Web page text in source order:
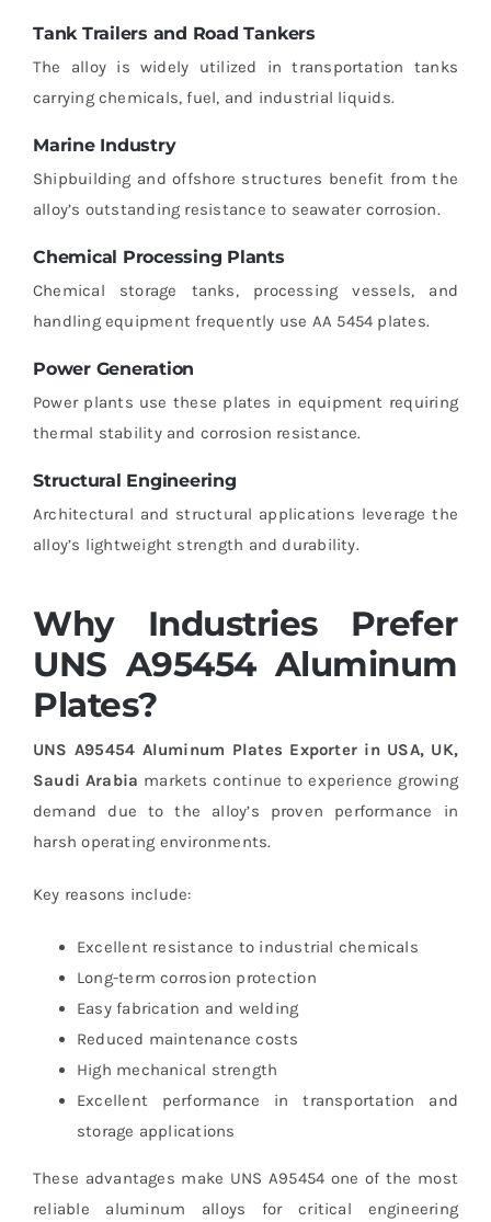
Tank Trailers and Road Tankers
The alloy is widely utilized in transportation tanks
carrying chemicals, fuel, and industrial liquids.
Marine Industry
Shipbuilding and offshore structures benefit from the
alloy’s outstanding resistance to seawater corrosion.
Chemical Processing Plants
Chemical storage tanks, processing vessels, and
handling equipment frequently use AA 5454 plates.
Power Generation
Power plants use these plates in equipment requiring
thermal stability and corrosion resistance.
Structural Engineering
Architectural and structural applications leverage the
alloy’s lightweight strength and durability.
Why Industries Prefer
UNS A95454 Aluminum
Plates?
UNS A95454 Aluminum Plates Exporter in USA, UK,
Saudi Arabia markets continue to experience growing
demand due to the alloy’s proven performance in
harsh operating environments.
Key reasons include:
Excellent resistance to industrial chemicals
Long-term corrosion protection
Easy fabrication and welding
Reduced maintenance costs
High mechanical strength
Excellent performance in transportation and
storage applications
These advantages make UNS A95454 one of the most
reliable aluminum alloys for critical engineering